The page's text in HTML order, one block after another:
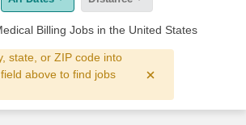
Billing Jobs in the United States
state, or ZIP code into
above to find jobs